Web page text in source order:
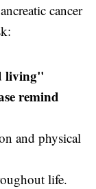
cancer
living"
remind
and physical
life.